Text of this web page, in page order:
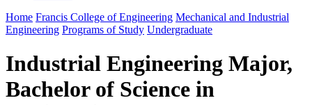
Home Francis College of Engineering Mechanical and Industrial
Engineering Programs of Study Undergraduate
Industrial Engineering Major,
Bachelor of Science in